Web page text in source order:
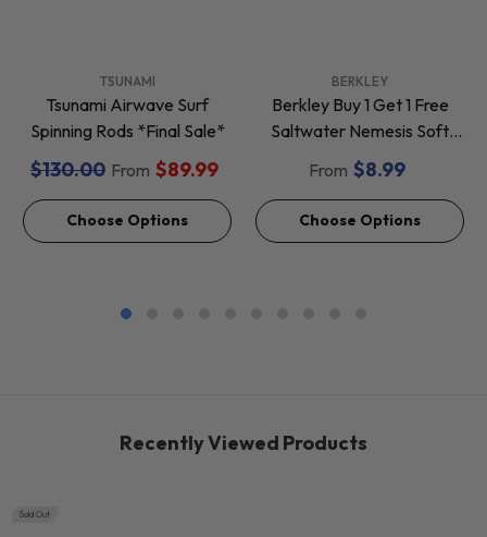
TSUNAMI
Tsunami Airwave Surf
Spinning Rods *Final Sale*
$130.00 From $89.99
Choose Options
BERKLEY
Berkley Buy 1 Get 1 Free
Saltwater Nemesis Soft
Baits *Final Sale*
From $8.99
Choose Options
Recently Viewed Products
Sold Out